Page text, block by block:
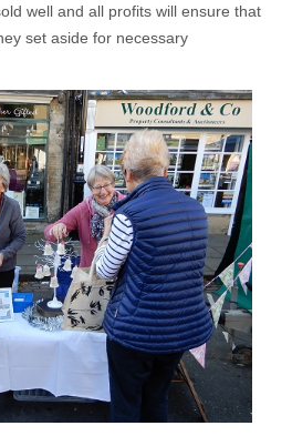
well and all profits will ensure that
set aside for necessary